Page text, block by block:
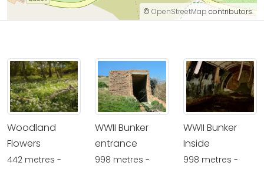
© OpenStreetMap contributors.
Woodland
Flowers
442 metres -
WWII Bunker
entrance
998 metres -
WWII Bunker
Inside
998 metres -